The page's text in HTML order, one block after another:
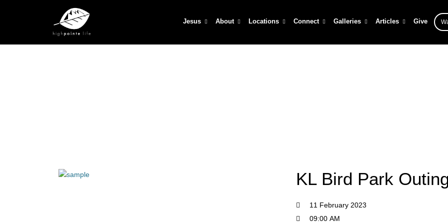
Jesus About Locations Connect Galleries Articles Give
KL Bird Park
11 February 2023
09:00 AM